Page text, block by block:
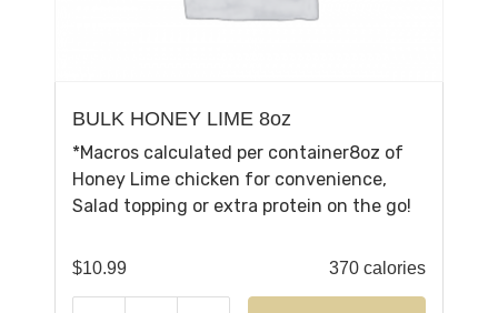
BULK HONEY LIME 8oz
*Macros calculated per container8oz of
Honey Lime chicken for convenience,
Salad topping or extra protein on the go!
$10.99 370 calories